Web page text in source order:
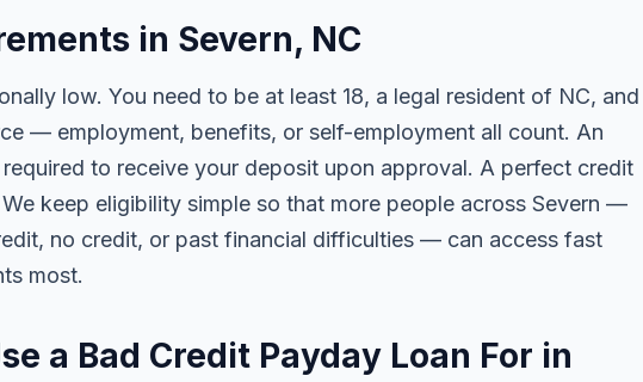
in Severn, NC
low. You need to be at least 18, a legal resident of NC, and
— employment, benefits, or self-employment all count. An
to receive your deposit upon approval. A perfect credit
keep eligibility simple so that more people across Severn —
no credit, or past financial difficulties — can access fast
most.
a Bad Credit Payday Loan For in